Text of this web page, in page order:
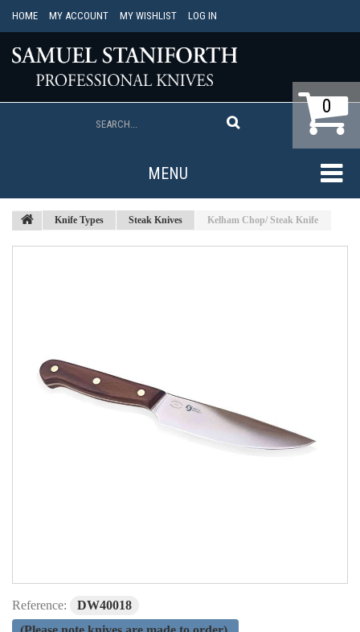
HOME MY ACCOUNT MY WISHLIST LOG IN
0
MENU
Knife Types Steak Knives Kelham Chop/ Steak Knife
Reference:
DW40018